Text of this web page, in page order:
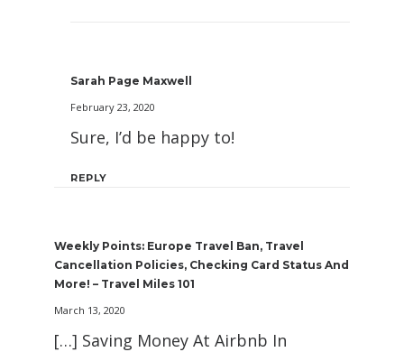
Sarah Page Maxwell
February 23, 2020
Sure, I’d be happy to!
REPLY
Weekly Points: Europe Travel Ban, Travel
Cancellation Policies, Checking Card Status And
More! – Travel Miles 101
March 13, 2020
[…] Saving Money At Airbnb In